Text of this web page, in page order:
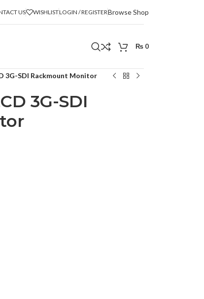
US WISHLISTLOGIN / REGISTERBrowse Shop
₨ 0
3G-SDI Rackmount Monitor
3G-SDI